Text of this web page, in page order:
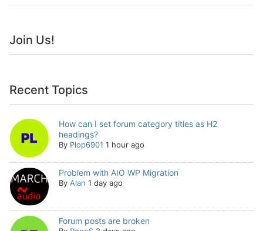
Join Us!
Recent Topics
How can I set forum category titles as H2
headings?
By Plop6901 1 hour ago
Problem with AIO WP Migration
By Alan 1 day ago
Forum posts are broken